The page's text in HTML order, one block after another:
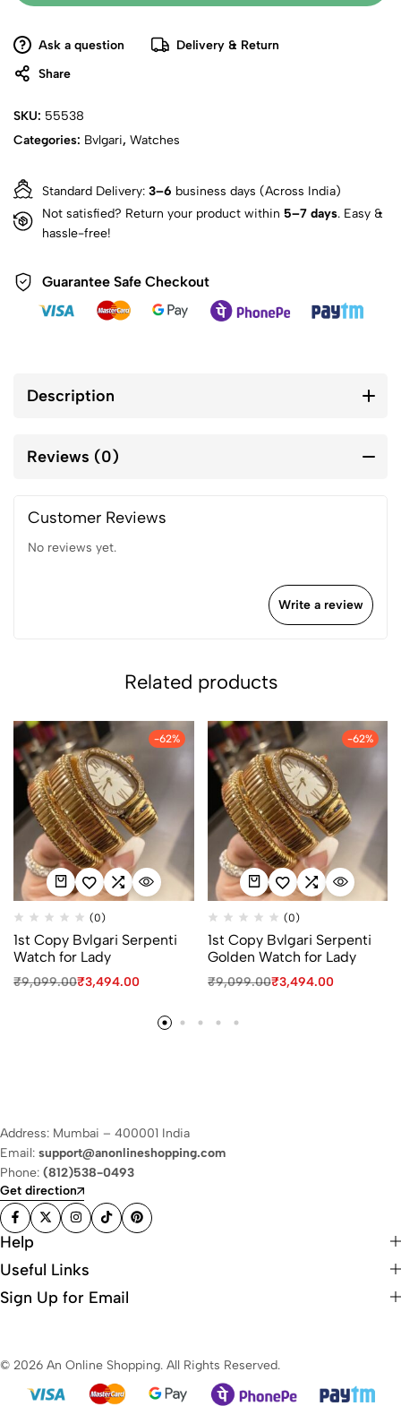
Ask a question
Delivery & Return
Share
SKU: 55538
Categories: Bvlgari, Watches
Standard Delivery: 3–6 business days (Across India)
Not satisfied? Return your product within 5–7 days. Easy &
hassle-free!
Guarantee Safe Checkout
Description
Reviews (0)
Customer Reviews
No reviews yet.
Write a review
Related products
-62%
(0)
1st Copy Bvlgari Serpenti
Watch for Lady
₹9,099.00₹3,494.00
-62%
(0)
1st Copy Bvlgari Serpenti
Golden Watch for Lady
₹9,099.00₹3,494.00
Address: Mumbai – 400001 India
Email: support@anonlineshopping.com
Phone: (812)538-0493
Get direction
Help
Useful Links
Sign Up for Email
© 2026 An Online Shopping. All Rights Reserved.